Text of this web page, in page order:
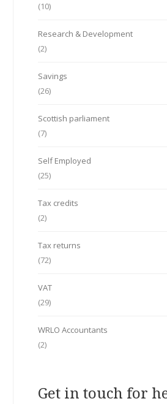
(10)
Research & Development
(2)
Savings
(26)
Scottish parliament
(7)
Self Employed
(25)
Tax credits
(2)
Tax returns
(72)
VAT
(29)
WRLO Accountants
(2)
Get in touch for